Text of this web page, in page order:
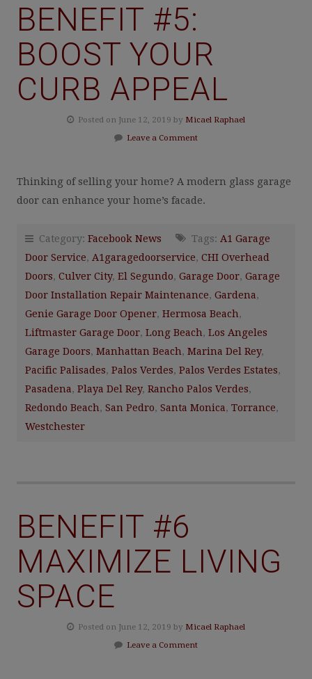
BENEFIT #5:
BOOST YOUR
CURB APPEAL
Posted on June 12, 2019 by Micael Raphael
Leave a Comment
Thinking of selling your home? A modern glass garage
door can enhance your home’s facade.
Category: Facebook News Tags: A1 Garage
Door Service, A1garagedoorservice, CHI Overhead
Doors, Culver City, El Segundo, Garage Door, Garage
Door Installation Repair Maintenance, Gardena,
Genie Garage Door Opener, Hermosa Beach,
Liftmaster Garage Door, Long Beach, Los Angeles
Garage Doors, Manhattan Beach, Marina Del Rey,
Pacific Palisades, Palos Verdes, Palos Verdes Estates,
Pasadena, Playa Del Rey, Rancho Palos Verdes,
Redondo Beach, San Pedro, Santa Monica, Torrance,
Westchester
BENEFIT #6
MAXIMIZE LIVING
SPACE
Posted on June 12, 2019 by Micael Raphael
Leave a Comment